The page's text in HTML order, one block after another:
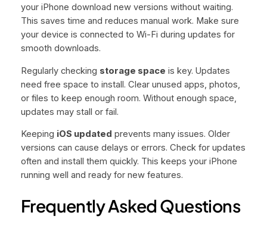
your iPhone download new versions without waiting.
This saves time and reduces manual work. Make sure
your device is connected to Wi-Fi during updates for
smooth downloads.
Regularly checking storage space is key. Updates
need free space to install. Clear unused apps, photos,
or files to keep enough room. Without enough space,
updates may stall or fail.
Keeping iOS updated prevents many issues. Older
versions can cause delays or errors. Check for updates
often and install them quickly. This keeps your iPhone
running well and ready for new features.
Frequently Asked Questions